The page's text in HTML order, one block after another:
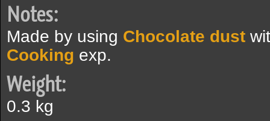
Notes:
Made by using Chocolate dust
Cooking exp.
Weight:
0.3 kg